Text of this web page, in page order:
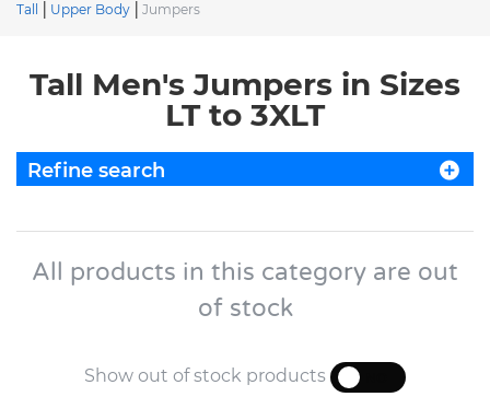
Tall Upper Body Jumpers
Tall Men's Jumpers in Sizes
LT to 3XLT
Refine search
All products in this category are out
of stock
Show out of stock products
YES